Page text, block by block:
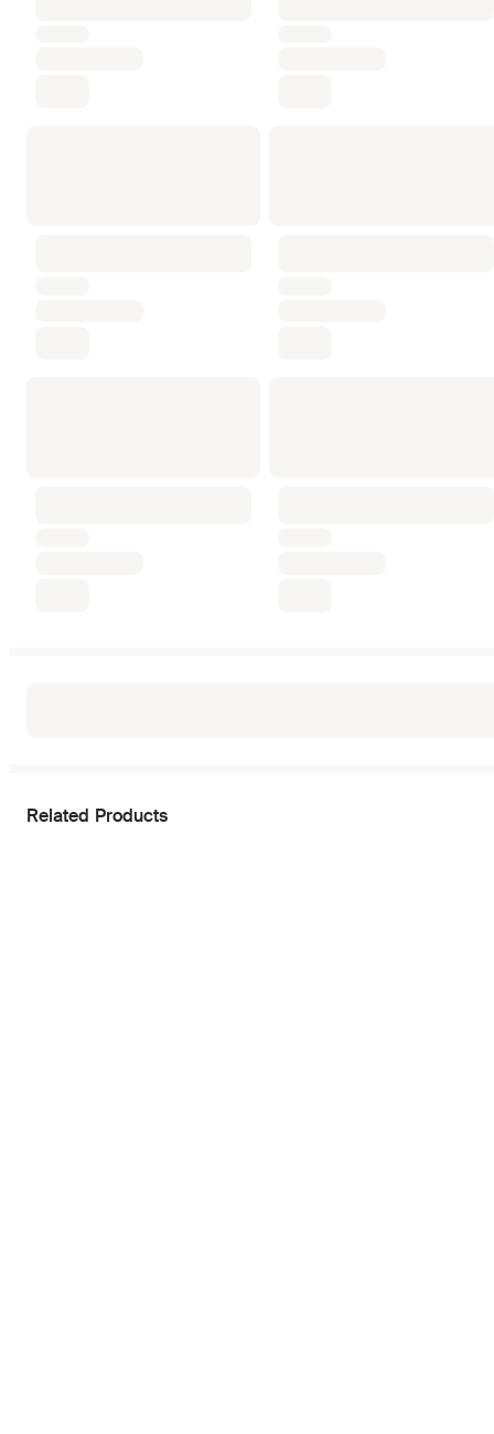
Related Products